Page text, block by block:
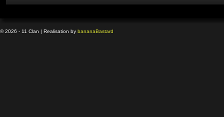
© 2026 - 11 Clan | Realisation by bananaBastard